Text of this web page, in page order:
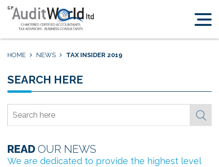
Home
Cyprus
Services
Meet
the
Team
About
Contact
Us
HOME NEWS TAX INSIDER 2019
SEARCH HERE
READOUR NEWS
We are dedicated to provide the highest level